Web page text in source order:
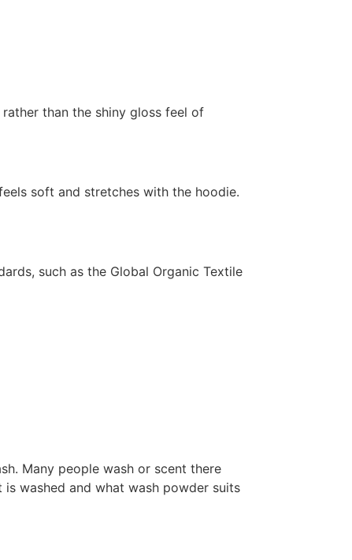
than the shiny gloss feel of
soft and stretches with the hoodie.
such as the Global Organic Textile
Many people wash or scent there
washed and what wash powder suits